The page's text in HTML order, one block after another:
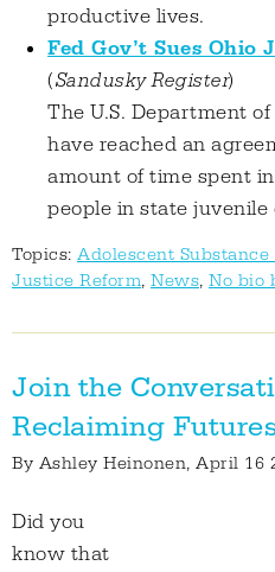
productive lives.
Fed Gov’t Sues Ohio
(Sandusky Register)
The U.S. Department
have reached an
amount of time spent
people in state
Topics: Adolescent
Justice Reform, News, No bio
Join the
Reclaiming
By Ashley Heinonen, April 16
Did you
know that